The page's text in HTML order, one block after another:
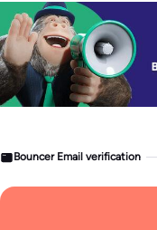
Bouncer Email verification